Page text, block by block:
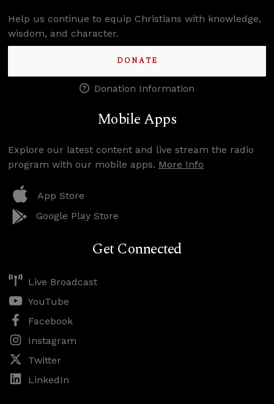
Help us continue to equip Christians with knowledge,
wisdom, and character.
DONATE
Donation Information
Mobile Apps
Explore our latest content and live stream the radio
program with our mobile apps. More Info
App Store
Google Play Store
Get Connected
Live Broadcast
YouTube
Facebook
Instagram
Twitter
LinkedIn